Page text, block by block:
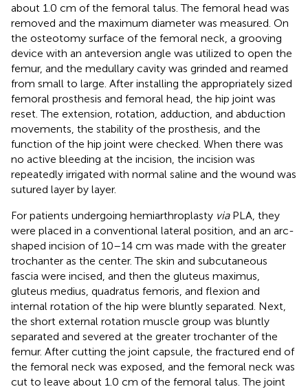
about 1.0 cm of the femoral talus. The femoral head was
removed and the maximum diameter was measured. On
the osteotomy surface of the femoral neck, a grooving
device with an anteversion angle was utilized to open the
femur, and the medullary cavity was grinded and reamed
from small to large. After installing the appropriately sized
femoral prosthesis and femoral head, the hip joint was
reset. The extension, rotation, adduction, and abduction
movements, the stability of the prosthesis, and the
function of the hip joint were checked. When there was
no active bleeding at the incision, the incision was
repeatedly irrigated with normal saline and the wound was
sutured layer by layer.
For patients undergoing hemiarthroplasty viaPLA, they
were placed in a conventional lateral position, and an arc-
shaped incision of 10–14 cm was made with the greater
trochanter as the center. The skin and subcutaneous
fascia were incised, and then the gluteus maximus,
gluteus medius, quadratus femoris, and flexion and
internal rotation of the hip were bluntly separated. Next,
the short external rotation muscle group was bluntly
separated and severed at the greater trochanter of the
femur. After cutting the joint capsule, the fractured end of
the femoral neck was exposed, and the femoral neck was
cut to leave about 1.0 cm of the femoral talus. The joint